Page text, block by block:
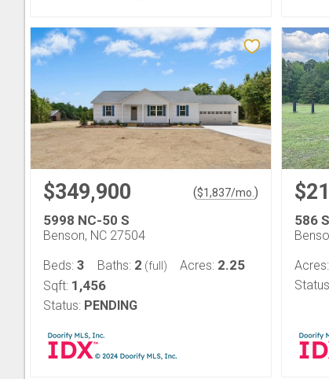
$349,900 ($1,837/mo. )
5998 NC-50 S
Benson, NC 27504
Beds: 3 Baths: 2 (full) Acres: 2.25
Sqft: 1,456
Status: PENDING
586
Acres: